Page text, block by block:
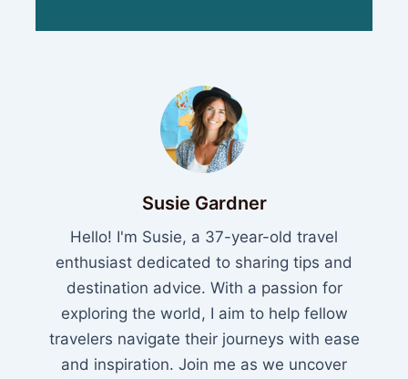
Susie Gardner
Hello! I'm Susie, a 37-year-old travel
enthusiast dedicated to sharing tips and
destination advice. With a passion for
exploring the world, I aim to help fellow
travelers navigate their journeys with ease
and inspiration. Join me as we uncover